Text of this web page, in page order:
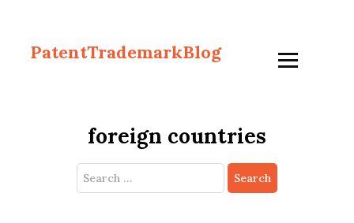
PatentTrademarkBlog
foreign countries
Search
for: